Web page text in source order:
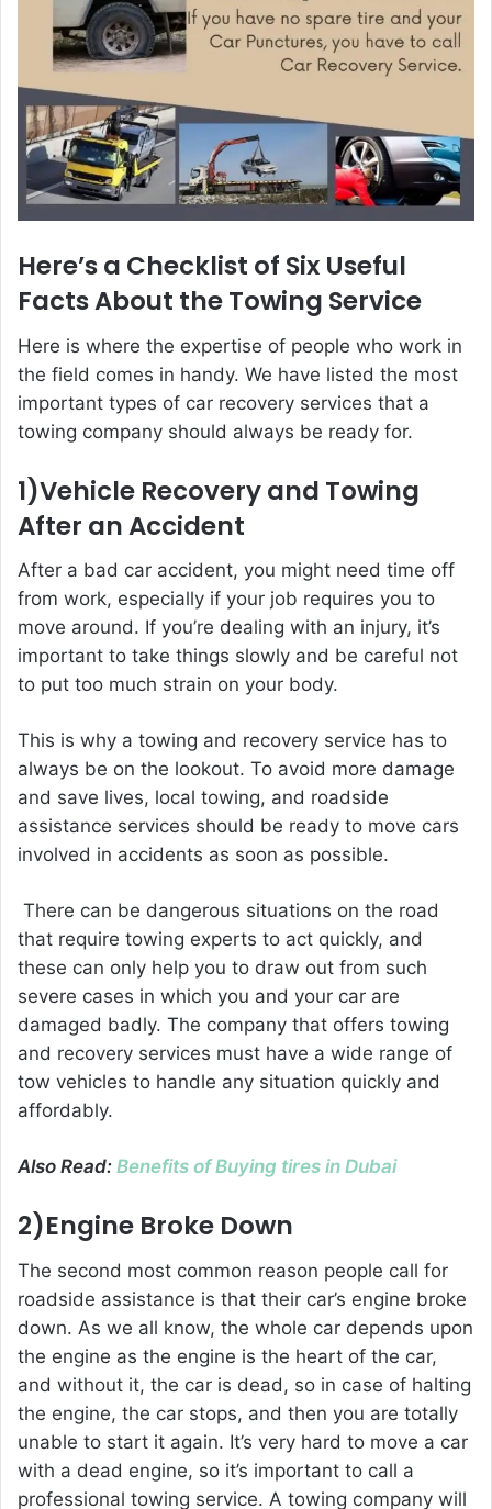
Here’s a Checklist of Six Useful
Facts About the Towing Service
Here is where the expertise of people who work in
the field comes in handy. We have listed the most
important types of car recovery services that a
towing company should always be ready for.
1)Vehicle Recovery and Towing
After an Accident
After a bad car accident, you might need time off
from work, especially if your job requires you to
move around. If you’re dealing with an injury, it’s
important to take things slowly and be careful not
to put too much strain on your body.
This is why a towing and recovery service has to
always be on the lookout. To avoid more damage
and save lives, local towing, and roadside
assistance services should be ready to move cars
involved in accidents as soon as possible.
There can be dangerous situations on the road
that require towing experts to act quickly, and
these can only help you to draw out from such
severe cases in which you and your car are
damaged badly. The company that offers towing
and recovery services must have a wide range of
tow vehicles to handle any situation quickly and
affordably.
Also Read: Benefits of Buying tires in Dubai
2)Engine Broke Down
The second most common reason people call for
roadside assistance is that their car’s engine broke
down. As we all know, the whole car depends upon
the engine as the engine is the heart of the car,
and without it, the car is dead, so in case of halting
the engine, the car stops, and then you are totally
unable to start it again. It’s very hard to move a car
with a dead engine, so it’s important to call a
professional towing service. A towing company will